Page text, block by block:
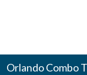
Orlando Combo